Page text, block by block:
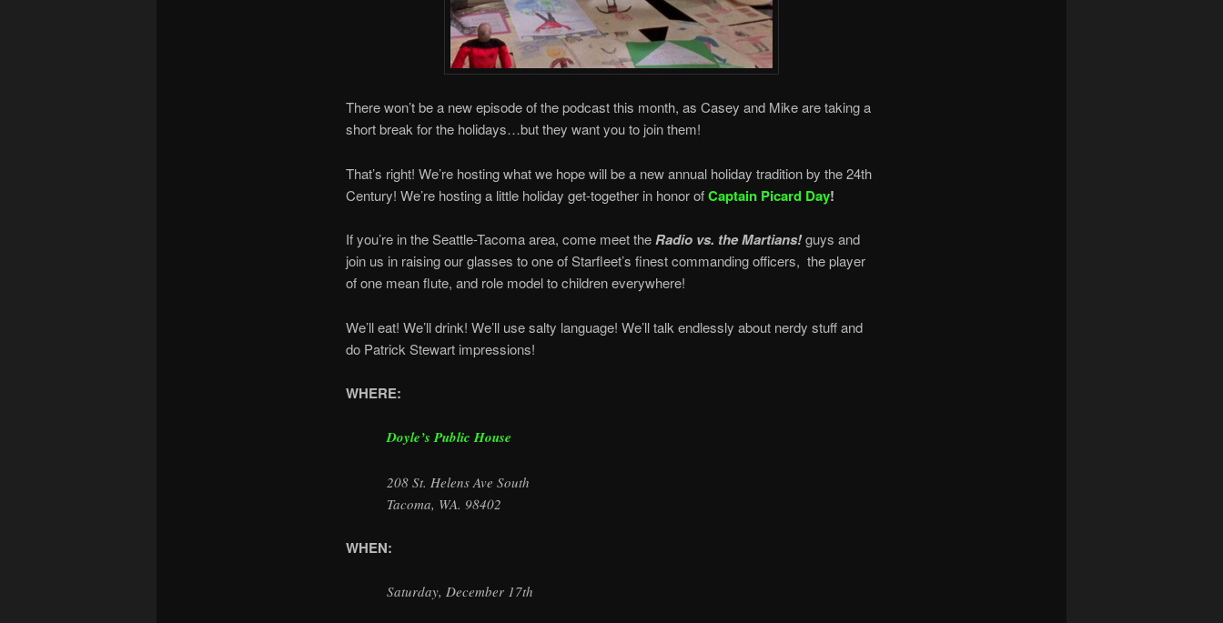
There won’t be a new episode of the podcast this month, as Casey and Mike are taking a
short break for the holidays…but they want you to join them!
That’s right! We’re hosting what we hope will be a new annual holiday tradition by the 24th
Century! We’re hosting a little holiday get-together in honor ofCaptain Picard Day!
If you’re in the Seattle-Tacoma area, come meet theRadio vs. the Martians!guys and
join us in raising our glasses to one of Starfleet’s finest commanding officers, the player
of one mean flute, and role model to children everywhere!
We’ll eat! We’ll drink! We’ll use salty language! We’ll talk endlessly about nerdy stuff and
do Patrick Stewart impressions!
WHERE:
Doyle’s Public House
208 St. Helens Ave South
Tacoma, WA. 98402
WHEN:
Saturday, December 17th